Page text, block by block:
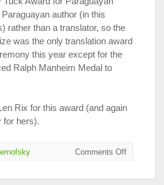
author (in this
rather than a translator, so the
was the only translation award
this year except for the
Ralph Manheim Medal to
Rix for this award (and again
for hers).
Comments Offon